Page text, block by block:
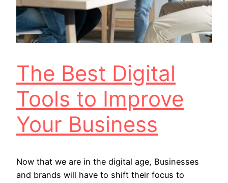
The Best Digital
Tools to Improve
Your Business
Now that we are in the digital age, Businesses
and brands will have to shift their focus to